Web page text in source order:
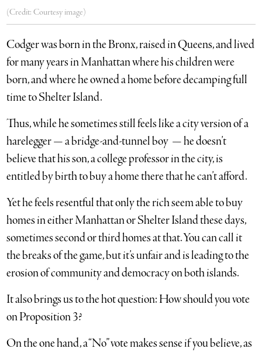
(Credit: Courtesy image)
Codger was born in the Bronx, raised in Queens, and lived
for many years in Manhattan where his children were
born, and where he owned a home before decamping full
time to Shelter Island.
Thus, while he sometimes still feels like a city version of a
harelegger — a bridge-and-tunnel boy — he doesn’t
believe that his son, a college professor in the city, is
entitled by birth to buy a home there that he can’t afford.
Yet he feels resentful that only the rich seem able to buy
homes in either Manhattan or Shelter Island these days,
sometimes second or third homes at that. You can call it
the breaks of the game, but it’s unfair and is leading to the
erosion of community and democracy on both islands.
It also brings us to the hot question: How should you vote
on Proposition 3?
On the one hand, a “No” vote makes sense if you believe, as